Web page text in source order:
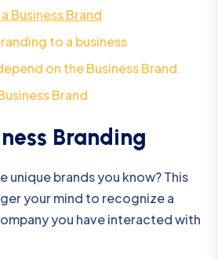
Business Brand
to a business
on the Business Brand.
Brand
Branding
unique brands you know? This
your mind to recognize a
you have interacted with